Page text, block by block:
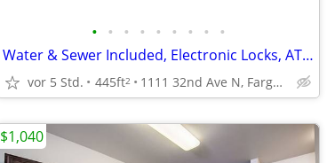
• • • • • • • • •
Water & Sewer Included, Electronic Locks, ATM
vor 5 Std. 445ft2 1111 32nd Ave N, Fargo, ND
$1,040